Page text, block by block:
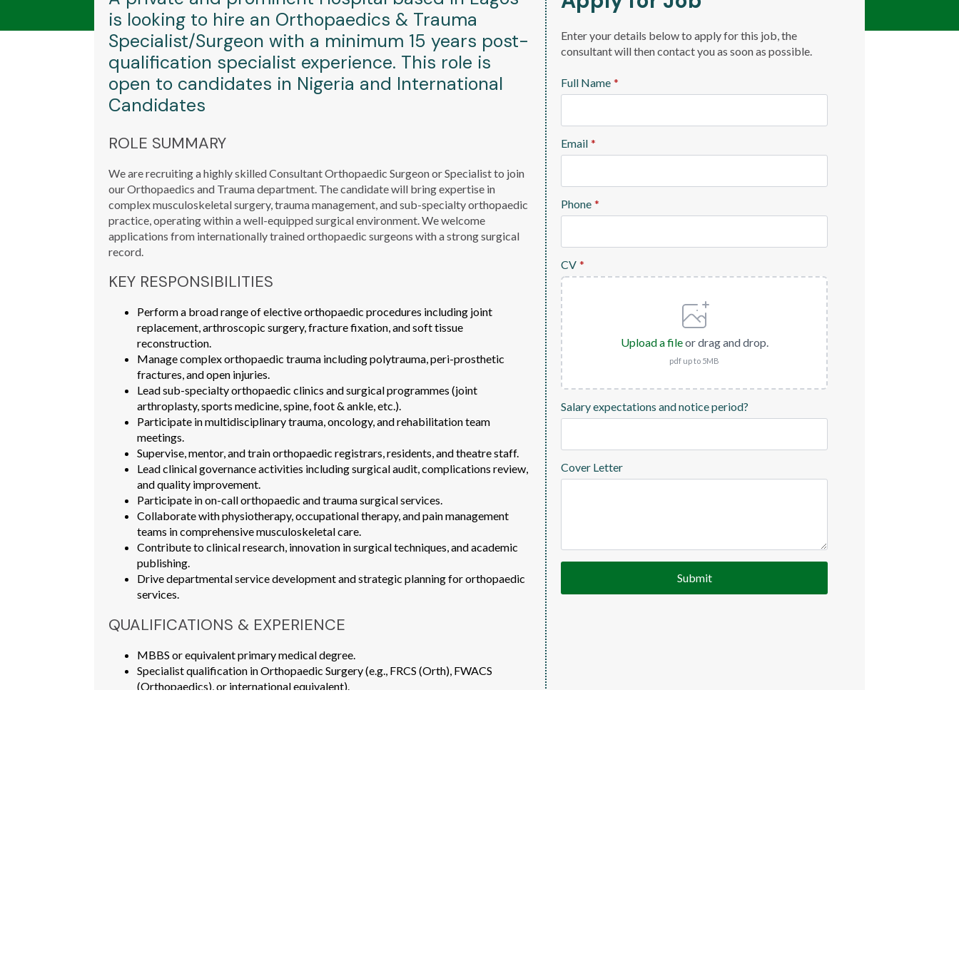
is looking to hire an Orthopaedics & Trauma
Specialist/Surgeon with a minimum 15 years post-
qualification specialist experience. This role is
open to candidates in Nigeria and International
Candidates
ROLE SUMMARY
We are recruiting a highly skilled Consultant Orthopaedic Surgeon or Specialist to join
our Orthopaedics and Trauma department. The candidate will bring expertise in
complex musculoskeletal surgery, trauma management, and sub-specialty orthopaedic
practice, operating within a well-equipped surgical environment. We welcome
applications from internationally trained orthopaedic surgeons with a strong surgical
record.
KEY RESPONSIBILITIES
Perform a broad range of elective orthopaedic procedures including joint
replacement, arthroscopic surgery, fracture fixation, and soft tissue
reconstruction.
Manage complex orthopaedic trauma including polytrauma, peri-prosthetic
fractures, and open injuries.
Lead sub-specialty orthopaedic clinics and surgical programmes (joint
arthroplasty, sports medicine, spine, foot & ankle, etc.).
Participate in multidisciplinary trauma, oncology, and rehabilitation team
meetings.
Supervise, mentor, and train orthopaedic registrars, residents, and theatre staff.
Lead clinical governance activities including surgical audit, complications review,
and quality improvement.
Participate in on-call orthopaedic and trauma surgical services.
Collaborate with physiotherapy, occupational therapy, and pain management
teams in comprehensive musculoskeletal care.
Contribute to clinical research, innovation in surgical techniques, and academic
publishing.
Drive departmental service development and strategic planning for orthopaedic
services.
QUALIFICATIONS & EXPERIENCE
MBBS or equivalent primary medical degree.
Specialist qualification in Orthopaedic Surgery (e.g., FRCS (Orth), FWACS
(Orthopaedics), or international equivalent).
Enter your details below to apply for this job, the
consultant will then contact you as soon as possible.
Full Name *
Email *
Phone *
CV *
Upload a fileor drag and drop.
pdf up to 5MB
Salary expectations and notice period?
Cover Letter
Submit